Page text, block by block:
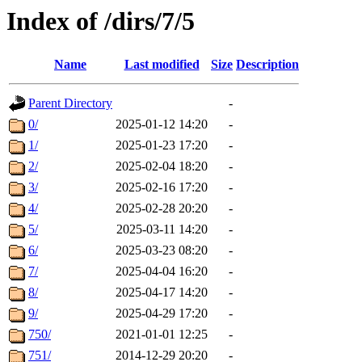
Index of /dirs/7/5
Name Last modified Size Description
Parent Directory
-
0/
2025-01-12 14:20
-
1/
2025-01-23 17:20
-
2/
2025-02-04 18:20
-
3/
2025-02-16 17:20
-
4/
2025-02-28 20:20
-
5/
2025-03-11 14:20
-
6/
2025-03-23 08:20
-
7/
2025-04-04 16:20
-
8/
2025-04-17 14:20
-
9/
2025-04-29 17:20
-
750/
2021-01-01 12:25
-
751/
2014-12-29 20:20 -